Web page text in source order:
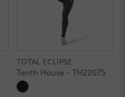
TOTAL ECLIPSE
Tenth House - TH22075